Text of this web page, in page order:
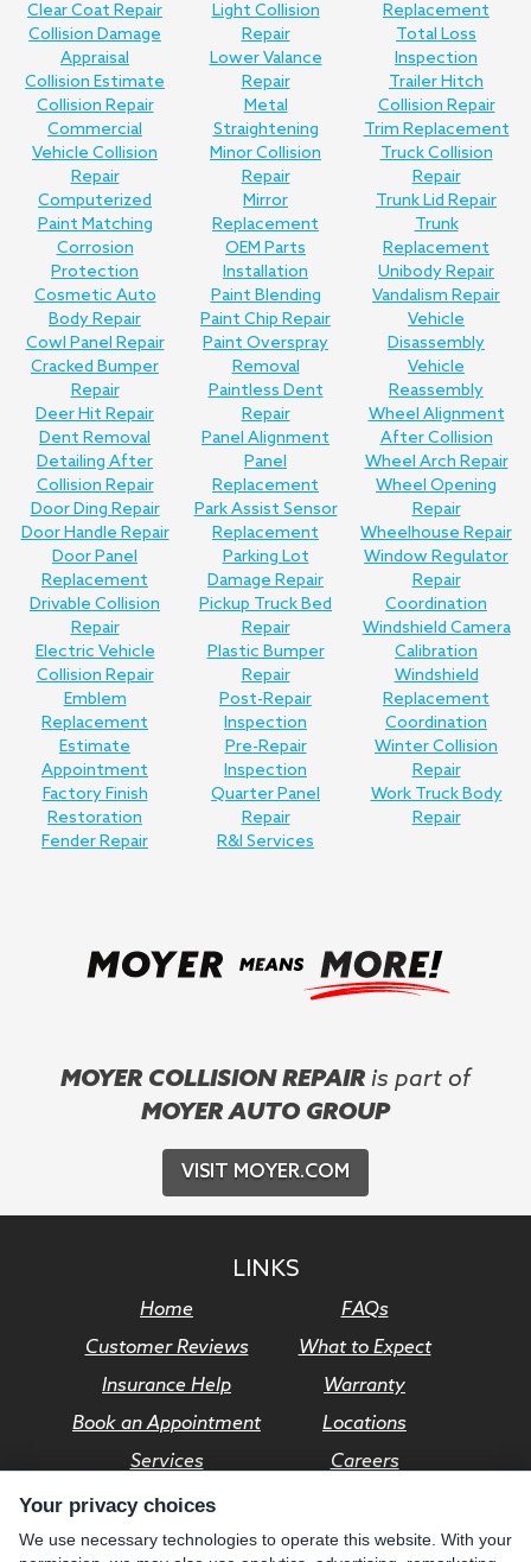
Clear Coat Repair
Collision Damage
Appraisal
Collision Estimate
Collision Repair
Commercial
Vehicle Collision
Repair
Computerized
Paint Matching
Corrosion
Protection
Cosmetic Auto
Body Repair
Cowl Panel Repair
Cracked Bumper
Repair
Deer Hit Repair
Dent Removal
Detailing After
Collision Repair
Door Ding Repair
Door Handle Repair
Door Panel
Replacement
Drivable Collision
Repair
Electric Vehicle
Collision Repair
Emblem
Replacement
Estimate
Appointment
Factory Finish
Restoration
Fender Repair
Light Collision
Repair
Lower Valance
Repair
Metal
Straightening
Minor Collision
Repair
Mirror
Replacement
OEM Parts
Installation
Paint Blending
Paint Chip Repair
Paint Overspray
Removal
Paintless Dent
Repair
Panel Alignment
Panel
Replacement
Park Assist Sensor
Replacement
Parking Lot
Damage Repair
Pickup Truck Bed
Repair
Plastic Bumper
Repair
Post-Repair
Inspection
Pre-Repair
Inspection
Quarter Panel
Repair
R&I Services
Replacement
Total Loss
Inspection
Trailer Hitch
Collision Repair
Trim Replacement
Truck Collision
Repair
Trunk Lid Repair
Trunk
Replacement
Unibody Repair
Vandalism Repair
Vehicle
Disassembly
Vehicle
Reassembly
Wheel Alignment
After Collision
Wheel Arch Repair
Wheel Opening
Repair
Wheelhouse Repair
Window Regulator
Repair
Coordination
Windshield Camera
Calibration
Windshield
Replacement
Coordination
Winter Collision
Repair
Work Truck Body
Repair
MOYER COLLISION REPAIR is part of
MOYER AUTO GROUP
VISIT MOYER.COM
LINKS
Home
FAQs
Customer Reviews
What to Expect
Insurance Help
Warranty
Book an Appointment
Locations
Services
Careers
© Moyer Auto Group 2026. All rights reserved.
Privacy
Your privacy choices
We use necessary technologies to operate this website. With your